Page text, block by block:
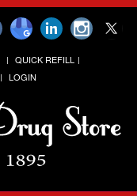
QUICK REFILL
LOGIN